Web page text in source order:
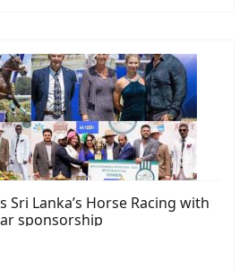
Sri Lanka’s Horse Racing with
sponsorship